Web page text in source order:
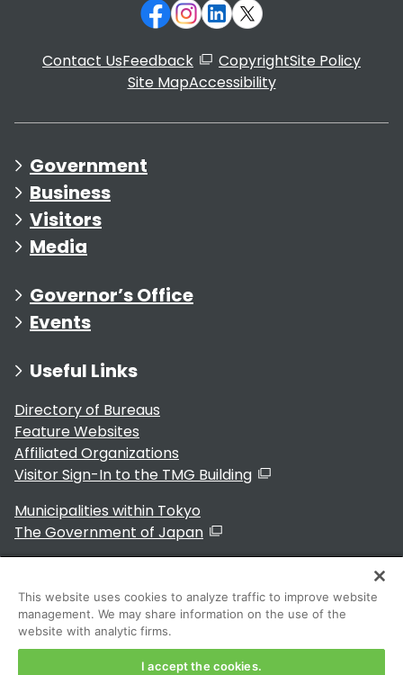
Contact UsFeedback CopyrightSite Policy
Site MapAccessibility
Government
Business
Visitors
Media
Governor’s Office
Events
Useful Links
Directory of Bureaus
Feature Websites
Affiliated Organizations
Visitor Sign-In to the TMG Building
Municipalities within Tokyo
The Government of Japan
For Residents
This website uses cookies to analyze traffic to improve website
management. We may share information on the use of the
website with analytic firms.
I accept the cookies.